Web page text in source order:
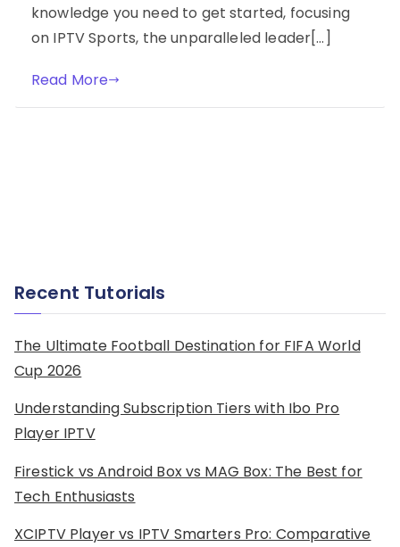
knowledge you need to get started, focusing
on IPTV Sports, the unparalleled leader[…]
Read More
Recent Tutorials
The Ultimate Football Destination for FIFA World
Cup 2026
Understanding Subscription Tiers with Ibo Pro
Player IPTV
Firestick vs Android Box vs MAG Box: The Best for
Tech Enthusiasts
XCIPTV Player vs IPTV Smarters Pro: Comparative